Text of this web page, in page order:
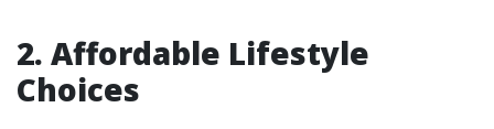
2. Affordable Lifestyle
Choices